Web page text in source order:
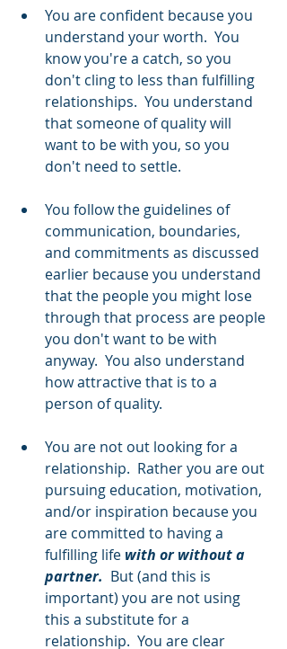
You are confident because you
understand your worth.  You
know you're a catch, so you
don't cling to less than fulfilling
relationships.  You understand
that someone of quality will
want to be with you, so you
don't need to settle.
You follow the guidelines of
communication, boundaries,
and commitments as discussed
earlier because you understand
that the people you might lose
through that process are people
you don't want to be with
anyway.  You also understand
how attractive that is to a
person of quality.
You are not out looking for a
relationship.  Rather you are out
pursuing education, motivation,
and/or inspiration because you
are committed to having a
fulfilling life with or without a
partner. But (and this is
important) you are not using
this a substitute for a
relationship.  You are clear